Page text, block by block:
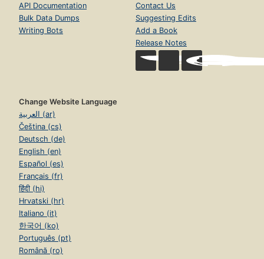
API Documentation
Bulk Data Dumps
Writing Bots
Contact Us
Suggesting Edits
Add a Book
Release Notes
Change Website Language
العربية (ar)
Čeština (cs)
Deutsch (de)
English (en)
Español (es)
Français (fr)
हिंदी (hi)
Hrvatski (hr)
Italiano (it)
한국어 (ko)
Português (pt)
Română (ro)